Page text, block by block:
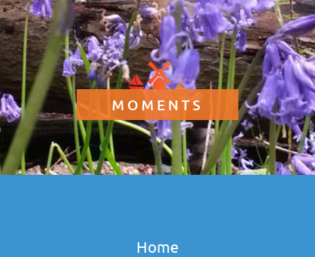
MOMENTS
Home